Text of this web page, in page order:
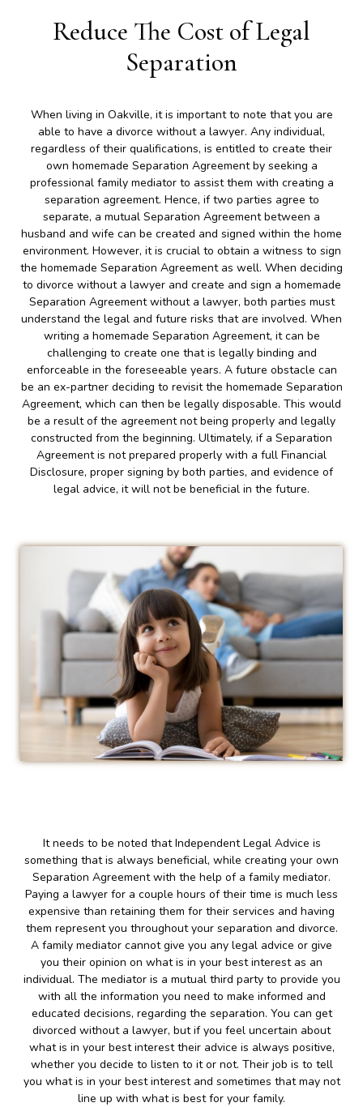
Reduce The Cost of Legal
Separation
When living in Oakville, it is important to note that you are
able to have a divorce without a lawyer. Any individual,
regardless of their qualifications, is entitled to create their
own homemade Separation Agreement by seeking a
professional family mediator to assist them with creating a
separation agreement. Hence, if two parties agree to
separate, a mutual Separation Agreement between a
husband and wife can be created and signed within the home
environment. However, it is crucial to obtain a witness to sign
the homemade Separation Agreement as well. When deciding
to divorce without a lawyer and create and sign a homemade
Separation Agreement without a lawyer, both parties must
understand the legal and future risks that are involved. When
writing a homemade Separation Agreement, it can be
challenging to create one that is legally binding and
enforceable in the foreseeable years. A future obstacle can
be an ex-partner deciding to revisit the homemade Separation
Agreement, which can then be legally disposable. This would
be a result of the agreement not being properly and legally
constructed from the beginning. Ultimately, if a Separation
Agreement is not prepared properly with a full Financial
Disclosure, proper signing by both parties, and evidence of
legal advice, it will not be beneficial in the future.
It needs to be noted that Independent Legal Advice is
something that is always beneficial, while creating your own
Separation Agreement with the help of a family mediator.
Paying a lawyer for a couple hours of their time is much less
expensive than retaining them for their services and having
them represent you throughout your separation and divorce.
A family mediator cannot give you any legal advice or give
you their opinion on what is in your best interest as an
individual. The mediator is a mutual third party to provide you
with all the information you need to make informed and
educated decisions, regarding the separation. You can get
divorced without a lawyer, but if you feel uncertain about
what is in your best interest their advice is always positive,
whether you decide to listen to it or not. Their job is to tell
you what is in your best interest and sometimes that may not
line up with what is best for your family.